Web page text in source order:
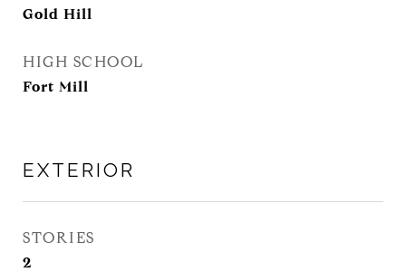
Gold Hill
HIGH SCHOOL
Fort Mill
EXTERIOR
STORIES
2